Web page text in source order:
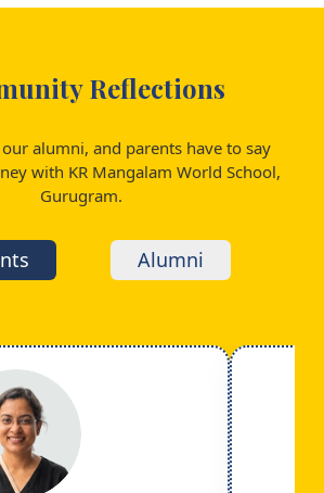
Reflections
alumni, and parents have to say
with KR Mangalam World School,
Gurugram.
Alumni